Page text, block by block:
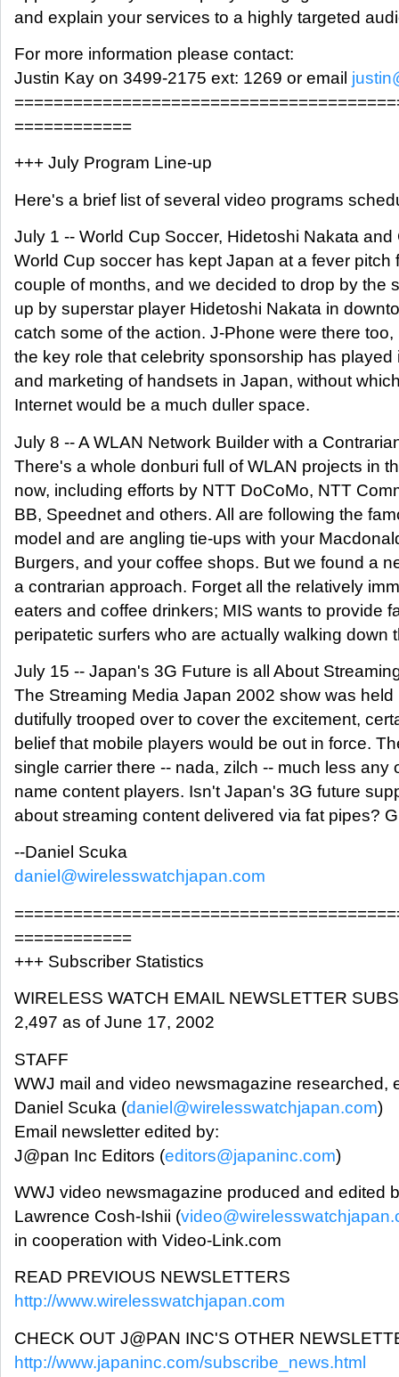
and explain your services to a highly targeted
For more information please contact:
Justin Kay on 3499-2175 ext: 1269 or email
============
+++ July Program Line-up
Here's a brief list of several video programs
July 1 -- World Cup Soccer, Hidetoshi Nakata and
World Cup soccer has kept Japan at a fever pitch
couple of months, and we decided to drop by the
up by superstar player Hidetoshi Nakata in
catch some of the action. J-Phone were there too,
the key role that celebrity sponsorship has played
and marketing of handsets in Japan, without
Internet would be a much duller space.
July 8 -- A WLAN Network Builder with a
There's a whole donburi full of WLAN projects in
now, including efforts by NTT DoCoMo, NTT
BB, Speednet and others. All are following the
model and are angling tie-ups with your
Burgers, and your coffee shops. But we found a
a contrarian approach. Forget all the relatively
eaters and coffee drinkers; MIS wants to provide
peripatetic surfers who are actually walking down
July 15 -- Japan's 3G Future is all About
The Streaming Media Japan 2002 show was
dutifully trooped over to cover the excitement,
belief that mobile players would be out in force.
single carrier there -- nada, zilch -- much less any
name content players. Isn't Japan's 3G future
about streaming content delivered via fat pipes?
--Daniel Scuka
daniel@wirelesswatchjapan.com
============
+++ Subscriber Statistics
WIRELESS WATCH EMAIL NEWSLETTER
2,497 as of June 17, 2002
STAFF
WWJ mail and video newsmagazine researched,
Daniel Scuka (daniel@wirelesswatchjapan.com)
Email newsletter edited by:
J@pan Inc Editors (editors@japaninc.com)
WWJ video newsmagazine produced and edited
Lawrence Cosh-Ishii (
in cooperation with Video-Link.com
READ PREVIOUS NEWSLETTERS
http://www.wirelesswatchjapan.com
CHECK OUT J@PAN INC'S OTHER
http://www.japaninc.com/subscribe_news.html